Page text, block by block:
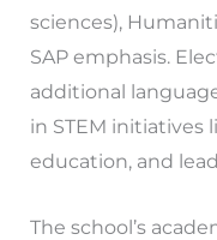
sciences),
SAP emphasis.
additional
in STEM initiatives
education, and
The school’s